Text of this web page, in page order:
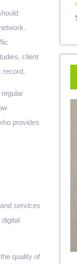
client
record.
provides
services
quality of